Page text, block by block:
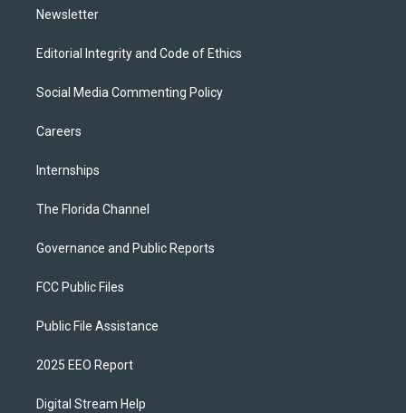
Newsletter
Editorial Integrity and Code of Ethics
Social Media Commenting Policy
Careers
Internships
The Florida Channel
Governance and Public Reports
FCC Public Files
Public File Assistance
2025 EEO Report
Digital Stream Help